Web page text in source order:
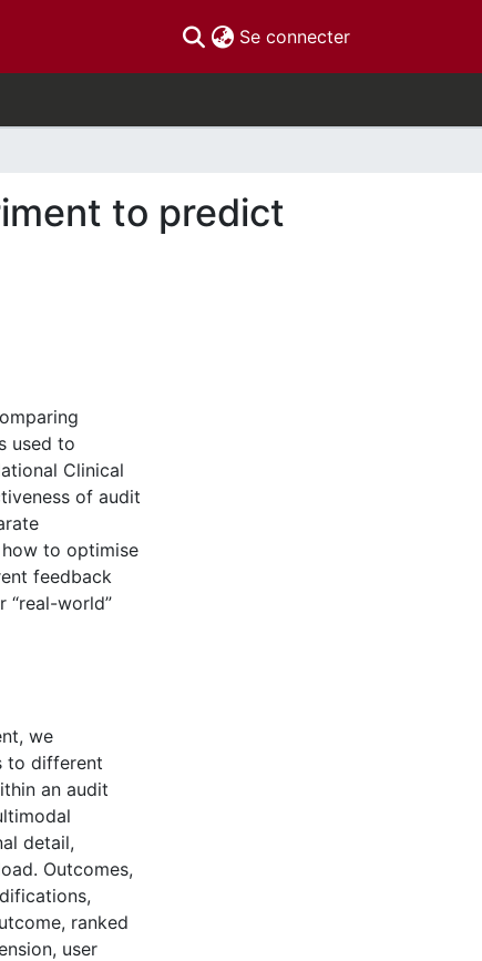
Se connecter(current)
to predict
used to
Clinical
of audit
to optimise
feedback
world”
we
to different
an audit
detail,
Outcomes,
ranked
user